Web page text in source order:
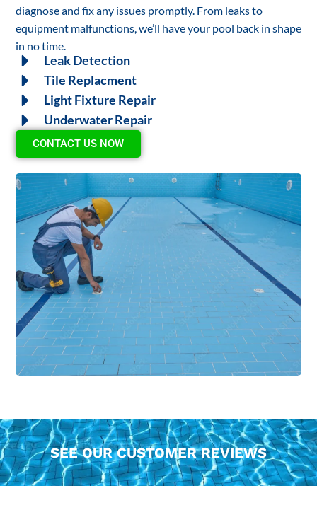
diagnose and fix any issues promptly. From leaks to
equipment malfunctions, we’ll have your pool back in shape
in no time.
Leak Detection
Tile Replacment
Light Fixture Repair
Underwater Repair
CONTACT US NOW
SEE OUR CUSTOMER REVIEWS